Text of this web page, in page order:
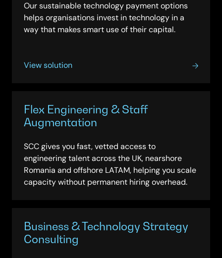
Our sustainable technology payment options
helps organisations invest in technology in a
way that makes smart use of their capital.
View solution
Flex Engineering & Staff
Augmentation
SCC gives you fast, vetted access to
engineering talent across the UK, nearshore
Romania and offshore LATAM, helping you scale
capacity without permanent hiring overhead.
Business & Technology Strategy
Consulting